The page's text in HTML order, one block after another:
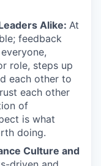
Alike: At
feedback
role, steps up
each other to
each other
of
is what
doing.
Culture and